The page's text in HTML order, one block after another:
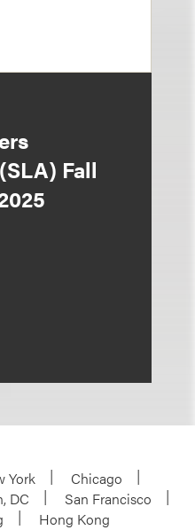
Fall
York
Chicago
DC
San Francisco
Hong Kong